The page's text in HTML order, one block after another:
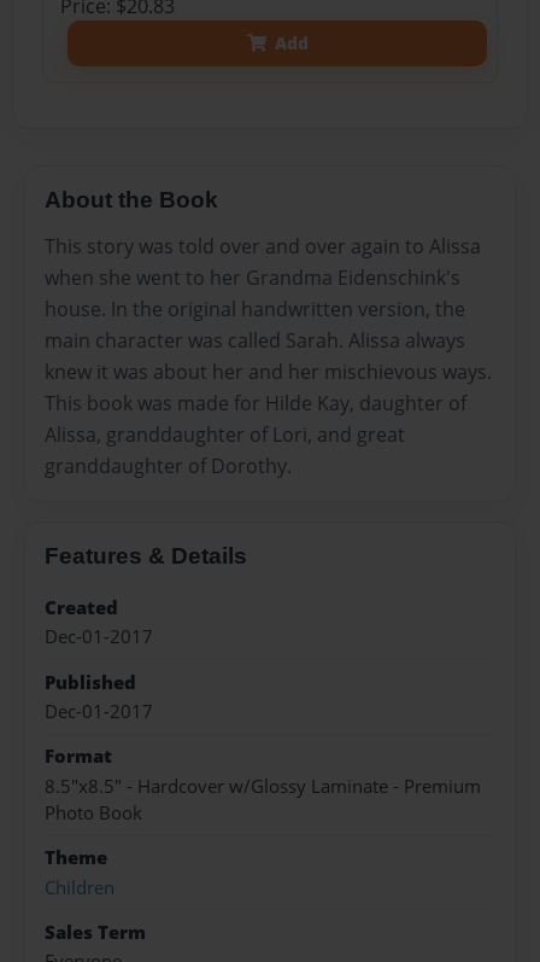
Price: $20.83
Add
About the Book
This story was told over and over again to Alissa
when she went to her Grandma Eidenschink's
house. In the original handwritten version, the
main character was called Sarah. Alissa always
knew it was about her and her mischievous ways.
This book was made for Hilde Kay, daughter of
Alissa, granddaughter of Lori, and great
granddaughter of Dorothy.
Features & Details
Created
Dec-01-2017
Published
Dec-01-2017
Format
8.5"x8.5" - Hardcover w/Glossy Laminate - Premium
Photo Book
Theme
Children
Sales Term